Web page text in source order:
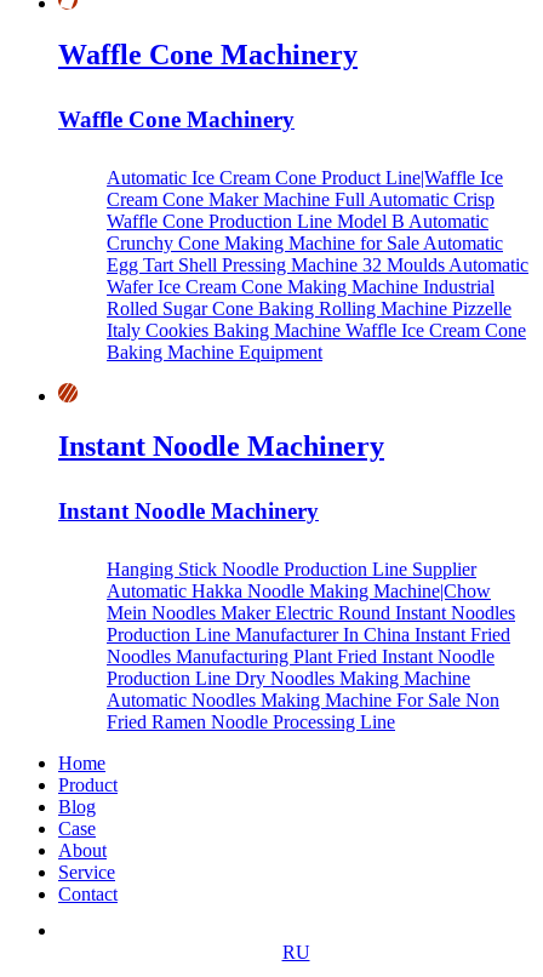
Waffle Cone Machinery
Waffle Cone Machinery
Automatic Ice Cream Cone Product Line|Waffle Ice
Cream Cone Maker Machine Full Automatic Crisp
Waffle Cone Production Line Model B Automatic
Crunchy Cone Making Machine for Sale Automatic
Egg Tart Shell Pressing Machine 32 Moulds Automatic
Wafer Ice Cream Cone Making Machine Industrial
Rolled Sugar Cone Baking Rolling Machine Pizzelle
Italy Cookies Baking Machine Waffle Ice Cream Cone
Baking Machine Equipment
Instant Noodle Machinery
Instant Noodle Machinery
Hanging Stick Noodle Production Line Supplier
Automatic Hakka Noodle Making Machine|Chow
Mein Noodles MakerElectric Round Instant Noodles
Production Line Manufacturer In China Instant Fried
Noodles Manufacturing Plant Fried Instant Noodle
Production Line Dry Noodles Making Machine
Automatic Noodles Making Machine For Sale Non
Fried Ramen Noodle Processing Line
Home
Product
Blog
Case
About
Service
Contact
RU